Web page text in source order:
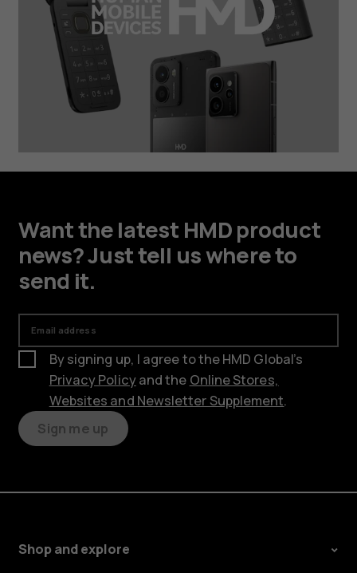
Want the latest HMD product
news? Just tell us where to
send it.
Email address
By signing up, I agree to the HMD Global’s
Privacy Policyand the Online Stores,
Websites and Newsletter Supplement.
Sign me up
Shop and explore